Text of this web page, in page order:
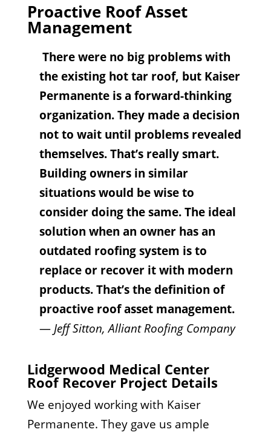
Proactive Roof Asset
Management
There were no big problems with
the existing hot tar roof, but Kaiser
Permanente is a forward-thinking
organization. They made a decision
not to wait until problems revealed
themselves. That’s really smart.
Building owners in similar
situations would be wise to
consider doing the same. The ideal
solution when an owner has an
outdated roofing system is to
replace or recover it with modern
products. That’s the definition of
proactive roof asset management.
— Jeff Sitton, Alliant Roofing Company
Lidgerwood Medical Center
Roof Recover Project Details
We enjoyed working with Kaiser
Permanente. They gave us ample